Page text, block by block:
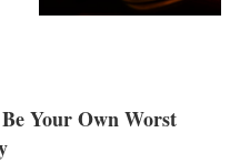
Your Own Worst